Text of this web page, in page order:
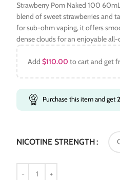
Strawberry Pom Naked 100
blend of sweet strawberries and
for sub-ohm vaping, it offers
dense clouds for an enjoyable all-
Add$110.00 to cart and get
Purchase this item and get2
NICOTINE STRENGTH